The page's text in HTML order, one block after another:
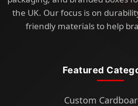
the UK. Our focus is on
friendly materials to help
Featured
Custom